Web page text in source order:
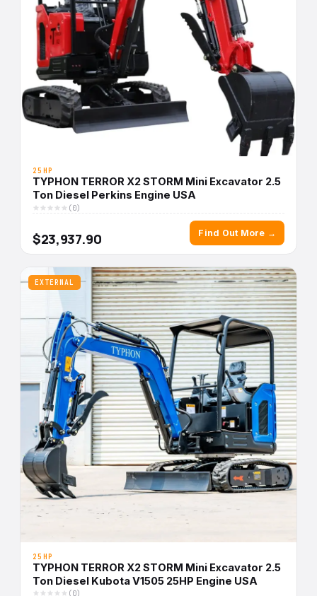
25HP
TYPHON TERROR X2 STORM Mini Excavator 2.5
Ton Diesel Perkins Engine USA
(0)
$23,937.90 Find Out More →
EXTERNAL
25HP
TYPHON TERROR X2 STORM Mini Excavator 2.5
Ton Diesel Kubota V1505 25HP Engine USA
(0)